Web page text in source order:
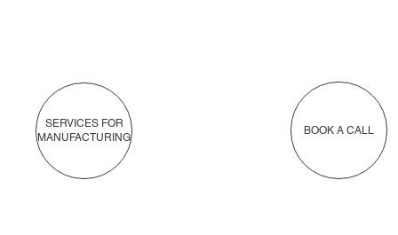
SERVICES FOR
MANUFACTURING
BOOK A CALL